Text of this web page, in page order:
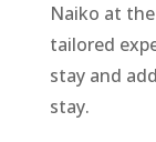
Naiko at
tailored
stay and
stay.